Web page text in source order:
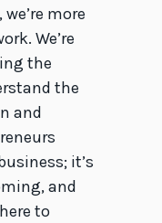
more
We’re
the
the
and
it’s
and
to